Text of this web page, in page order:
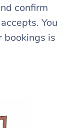
confirm
You
bookings is